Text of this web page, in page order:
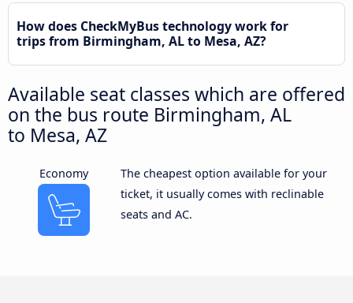
How does CheckMyBus technology work for
trips from Birmingham, AL to Mesa, AZ?
Available seat classes which are offered
on the bus route Birmingham, AL
to Mesa, AZ
Economy
The cheapest option available for your
ticket, it usually comes with reclinable
seats and AC.